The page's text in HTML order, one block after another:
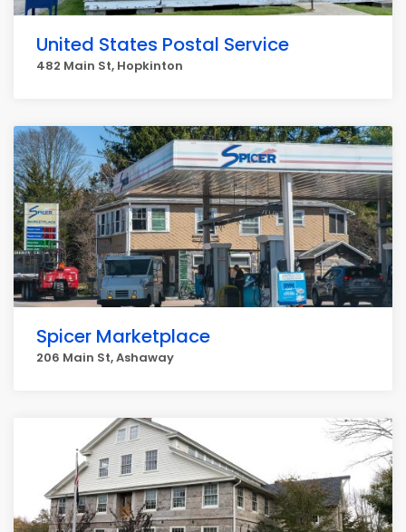
United States Postal Service
482 Main St, Hopkinton
Spicer Marketplace
206 Main St, Ashaway